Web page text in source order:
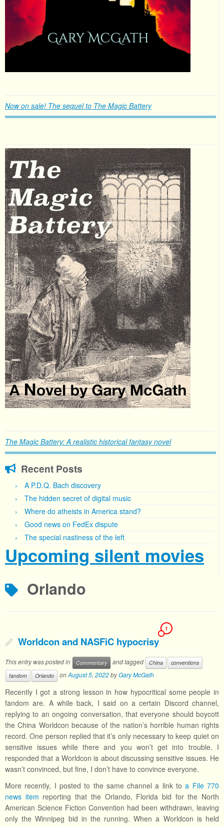
Now on sale! The sequel to The Magic Battery
The Magic Battery: A realistic historical fantasy novel
Recent Posts
A P.D.Q. Bach discovery
The hidden secret of digital music
Where do atheists in America stand?
Good news on FedEx dispute
The special nastiness of the left
Upcoming silent movies
Orlando
Worldcon and NASFiC hypocrisy
1
This entry was posted in Commentary and tagged China
conventions
fandom
Orlando onAugust 5, 2022byGary McGath
Recently I got a strong lesson in how hypocritical some people in
fandom are. A while back, I said on a certain Discord channel,
replying to an ongoing conversation, that everyone should boycott
the China Worldcon because of the nation’s horrible human rights
record. One person replied that it’s only necessary to keep quiet on
sensitive issues while there and you won’t get into trouble. I
responded that a Worldcon is about discussing sensitive issues. He
wasn’t convinced, but fine, I don’t have to convince everyone.
More recently, I posted to the same channel a link toa File 770
news item reporting that the Orlando, Florida bid for the North
American Science Fiction Convention had been withdrawn, leaving
only the Winnipeg bid in the running. When a Worldcon is held